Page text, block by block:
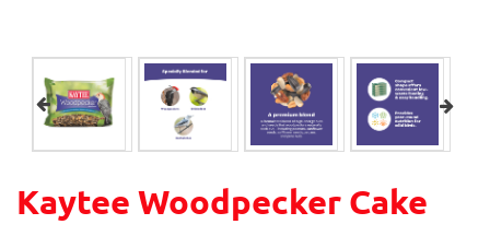
Kaytee Woodpecker Cake